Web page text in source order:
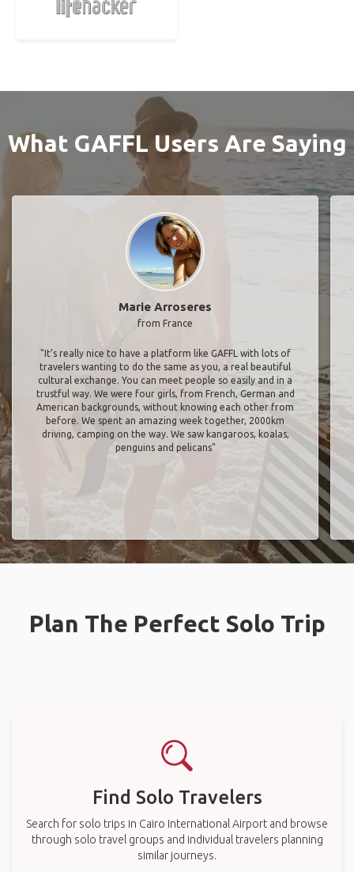
What GAFFL Users Are Saying
Marie Arroseres
from France
"It’s really nice to have a platform like GAFFL with lots of
travelers wanting to do the same as you, a real beautiful
cultural exchange. You can meet people so easily and in a
trustful way. We were four girls, from French, German and
American backgrounds, without knowing each other from
before. We spent an amazing week together, 2000km
driving, camping on the way. We saw kangaroos, koalas,
penguins and pelicans"
Plan The Perfect Solo Trip
Find Solo Travelers
Search for solo trips in Cairo International Airport and browse
through solo travel groups and individual travelers planning
similar journeys.